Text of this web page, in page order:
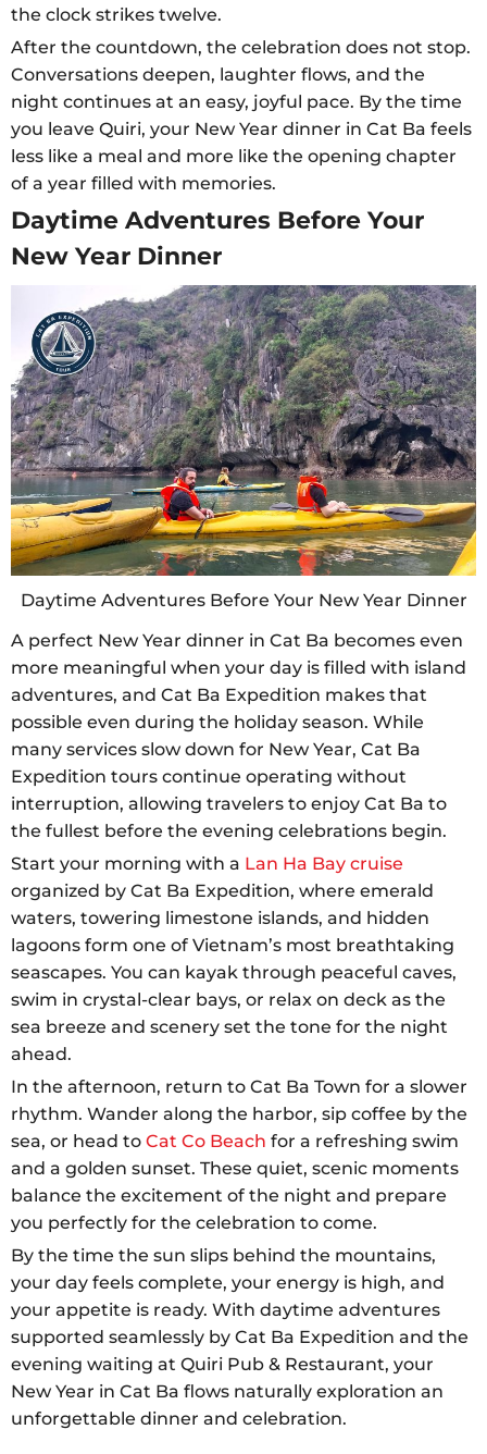
the clock strikes twelve.
After the countdown, the celebration does not stop.
Conversations deepen, laughter flows, and the
night continues at an easy, joyful pace. By the time
you leave Quiri, your New Year dinner in Cat Ba feels
less like a meal and more like the opening chapter
of a year filled with memories.
Daytime Adventures Before Your
New Year Dinner
Daytime Adventures Before Your New Year Dinner
A perfect New Year dinner in Cat Ba becomes even
more meaningful when your day is filled with island
adventures, and Cat Ba Expedition makes that
possible even during the holiday season. While
many services slow down for New Year, Cat Ba
Expedition tours continue operating without
interruption, allowing travelers to enjoy Cat Ba to
the fullest before the evening celebrations begin.
Start your morning with a Lan Ha Bay cruise
organized by Cat Ba Expedition, where emerald
waters, towering limestone islands, and hidden
lagoons form one of Vietnam’s most breathtaking
seascapes. You can kayak through peaceful caves,
swim in crystal-clear bays, or relax on deck as the
sea breeze and scenery set the tone for the night
ahead.
In the afternoon, return to Cat Ba Town for a slower
rhythm. Wander along the harbor, sip coffee by the
sea, or head to Cat Co Beach for a refreshing swim
and a golden sunset. These quiet, scenic moments
balance the excitement of the night and prepare
you perfectly for the celebration to come.
By the time the sun slips behind the mountains,
your day feels complete, your energy is high, and
your appetite is ready. With daytime adventures
supported seamlessly by Cat Ba Expedition and the
evening waiting at Quiri Pub & Restaurant, your
New Year in Cat Ba flows naturally exploration an
unforgettable dinner and celebration.